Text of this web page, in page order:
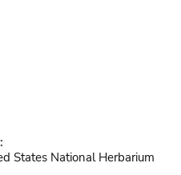
States National Herbarium